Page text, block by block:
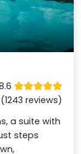
(1243 reviews)
a suite with
steps